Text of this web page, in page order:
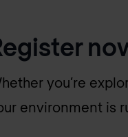
you’re
environment is